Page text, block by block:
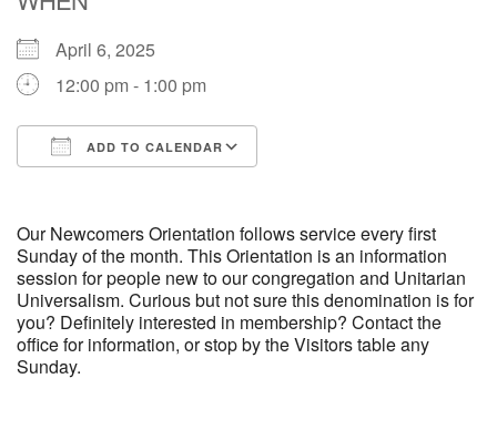
M T
3 4 5 6
10 11 12 13 14 15 16
17 18 19 20 21 22 23
24 25 26 27 28 29 30
April 6, 2025
12:00 pm - 1:00 pm
ADD TO CALENDAR
Our Newcomers Orientation follows service every first
Sunday of the month. This Orientation is an information
session for people new to our congregation and Unitarian
Universalism. Curious but not sure this denomination is for
you? Definitely interested in membership? Contact the
office for information, or stop by the Visitors table any
Sunday.